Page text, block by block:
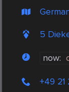
5
now:
+49 21